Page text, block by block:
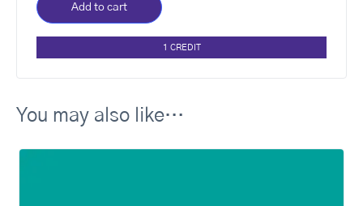
Add to cart
1 CREDIT
You may also like…